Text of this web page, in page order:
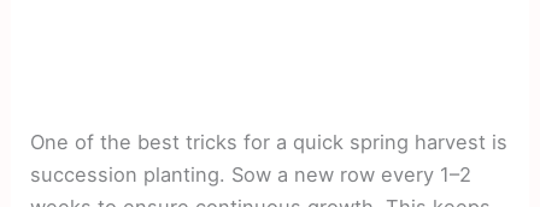
One of the best tricks for a quick spring harvest is
succession planting. Sow a new row every 1–2